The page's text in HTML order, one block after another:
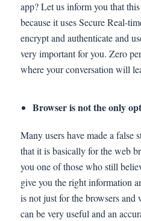
app? Let us inform you that
because it uses Secure Real-
encrypt and authenticate and
very important for you. Zero
where your conversation will
Browser is not the only
Many users have made a false
that it is basically for the web
you one of those who still
give you the right information
is not just for the browsers and
can be very useful and an